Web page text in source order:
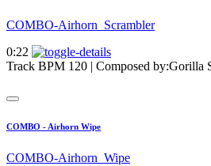
COMBO-Airhorn_Scrambler
0:22
Track BPM 120 | Composed by:Gorilla
COMBO - Airhorn Wipe
COMBO-Airhorn_Wipe